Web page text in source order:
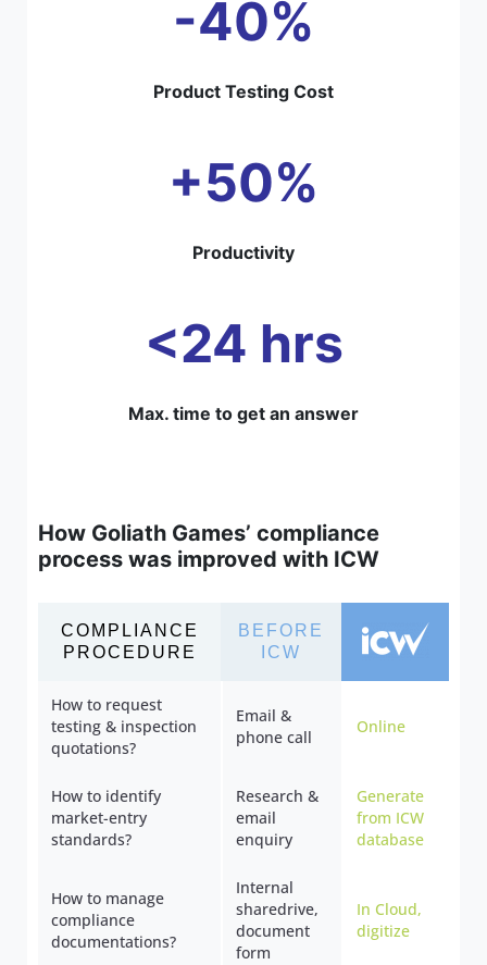
-40%
Product Testing Cost
+50%
Productivity
<24 hrs
Max. time to get an answer
How Goliath Games’ compliance
process was improved with ICW
COMPLIANCE
PROCEDURE
BEFORE
ICW
How to request
testing & inspection
quotations?
Email &
phone call
Online
How to identify
market-entry
standards?
Research &
email
enquiry
Generate
from ICW
database
How to manage
compliance
documentations?
Internal
sharedrive,
document
form
In Cloud,
digitize